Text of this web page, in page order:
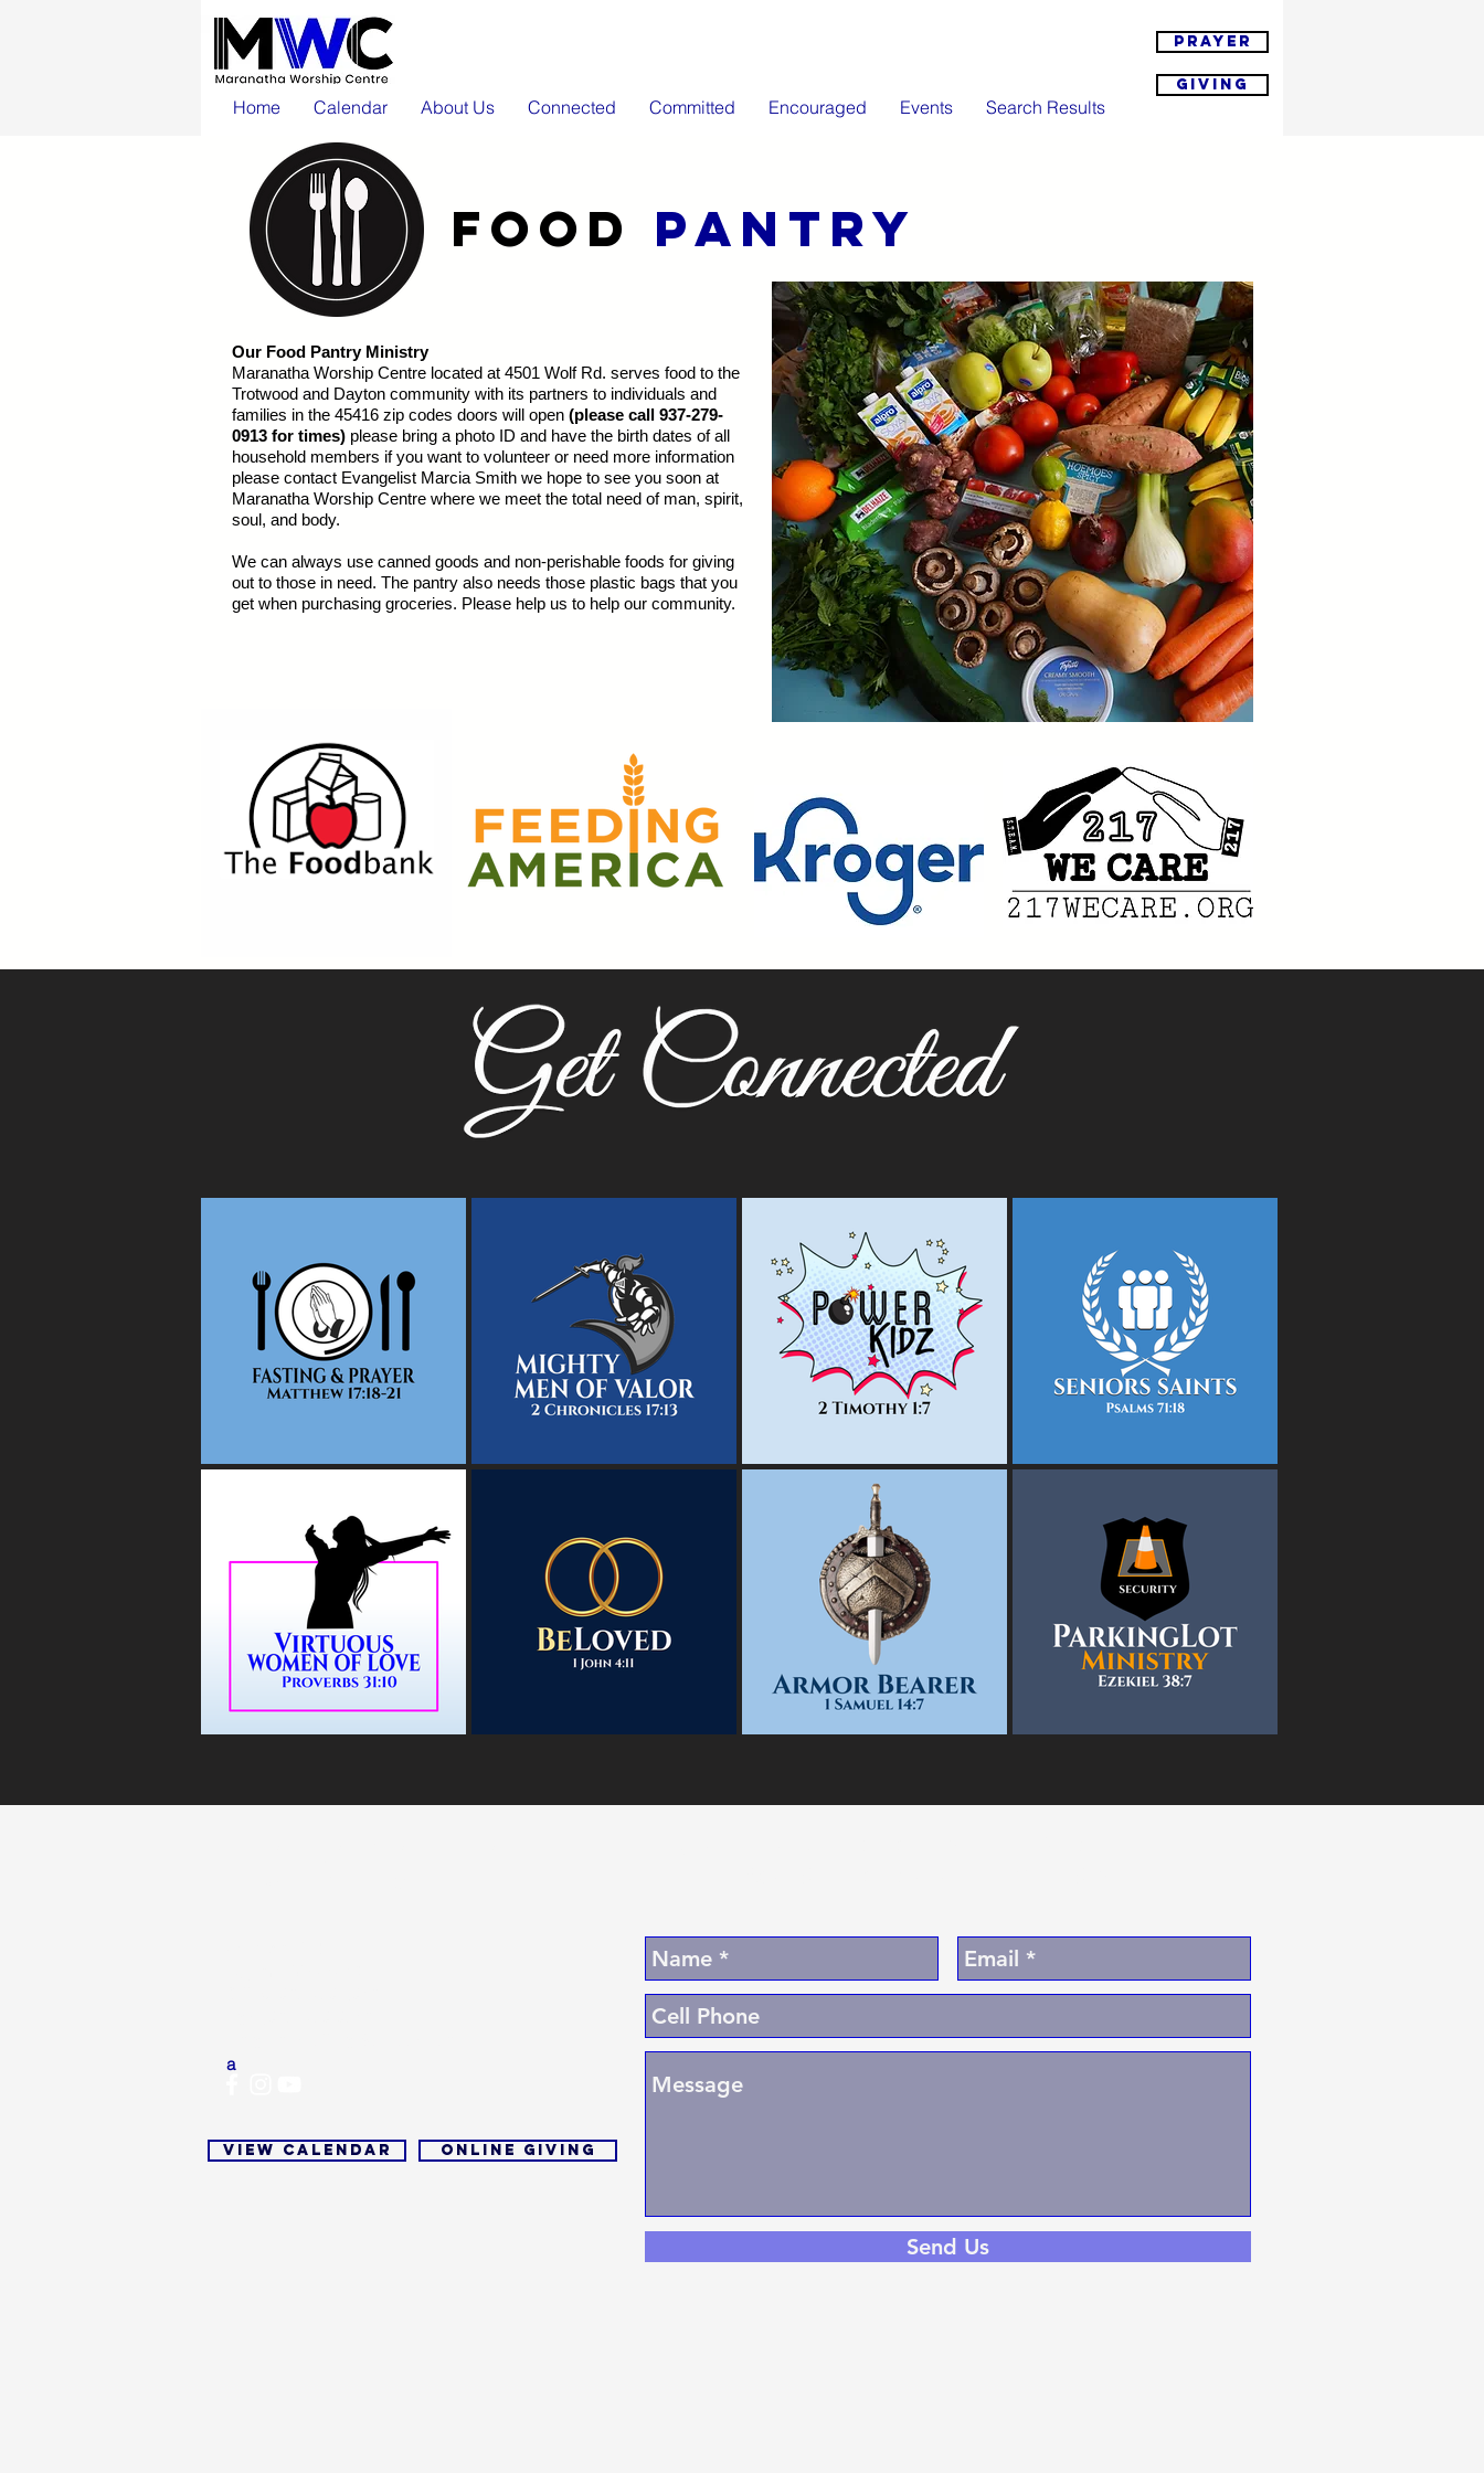
Home Calendar About Us Connected Committed Encouraged Events Search Results
Prayer
Giving
FOOD PANTRY
Our Food Pantry Ministry
Maranatha Worship Centre located at 4501 Wolf Rd. serves food to the
Trotwood and Dayton community with its partners to individuals and
families in the 45416 zip codes doors will open (please call 937-279-
0913 for times) please bring a photo ID and have the birth dates of all
household members if you want to volunteer or need more information
please contact Evangelist Marcia Smith we hope to see you soon at
Maranatha Worship Centre where we meet the total need of man, spirit,
soul, and body.
We can always use canned goods and non-perishable foods for giving
out to those in need. The pantry also needs those plastic bags that you
get when purchasing groceries. Please help us to help our community.
a
View Calendar Online Giving
Send Us